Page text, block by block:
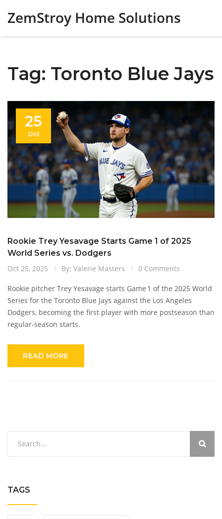
ZemStroy Home Solutions
Tag: Toronto Blue Jays
25
Oct
Rookie Trey Yesavage Starts Game 1 of 2025
World Series vs. Dodgers
Oct 25, 2025
By: Valerie Masters 0 Comments
Rookie pitcher Trey Yesavage starts Game 1 of the 2025 World
Series for the Toronto Blue Jays against the Los Angeles
Dodgers, becoming the first player with more postseason than
regular‑season starts.
READ MORE
TAGS